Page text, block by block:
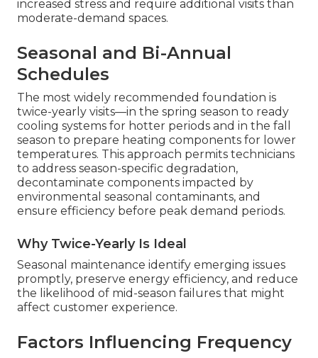
increased stress and require additional visits than
moderate-demand spaces.
Seasonal and Bi-Annual
Schedules
The most widely recommended foundation is
twice-yearly visits—in the spring season to ready
cooling systems for hotter periods and in the fall
season to prepare heating components for lower
temperatures. This approach permits technicians
to address season-specific degradation,
decontaminate components impacted by
environmental seasonal contaminants, and
ensure efficiency before peak demand periods.
Why Twice-Yearly Is Ideal
Seasonal maintenance identify emerging issues
promptly, preserve energy efficiency, and reduce
the likelihood of mid-season failures that might
affect customer experience.
Factors Influencing Frequency